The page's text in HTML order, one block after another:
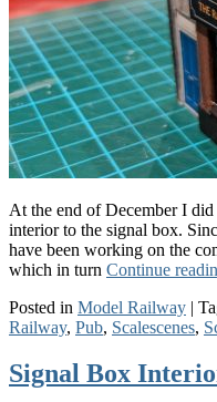
At the end of December I
interior to the signal box.
have been working on the
which in turn Continue
Posted in Model Railway |
Railway, Pub, Scalescenes,
Signal Box